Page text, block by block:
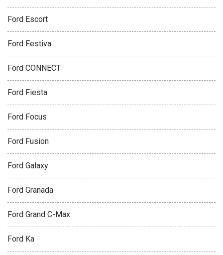
Ford Escort
Ford Festiva
Ford CONNECT
Ford Fiesta
Ford Focus
Ford Fusion
Ford Galaxy
Ford Granada
Ford Grand C-Max
Ford Ka